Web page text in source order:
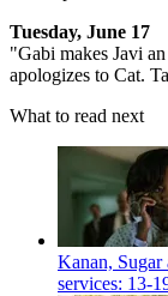
Tuesday, June 17
"Gabi makes Javi
apologizes to Cat.
What to read next
Kanan,
services: 13-